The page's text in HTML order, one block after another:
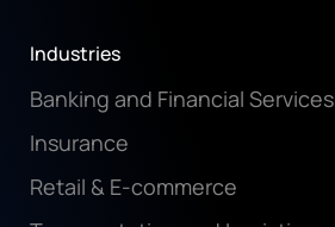
Industries
Banking and Financial Services
Insurance
Retail & E-commerce